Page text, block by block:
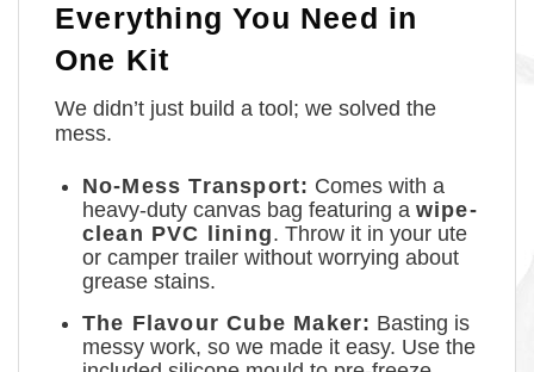
Everything You Need in
One Kit
We didn’t just build a tool; we solved the
mess.
No-Mess Transport: Comes with a
heavy-duty canvas bag featuring a wipe-
clean PVC lining. Throw it in your ute
or camper trailer without worrying about
grease stains.
The Flavour Cube Maker: Basting is
messy work, so we made it easy. Use the